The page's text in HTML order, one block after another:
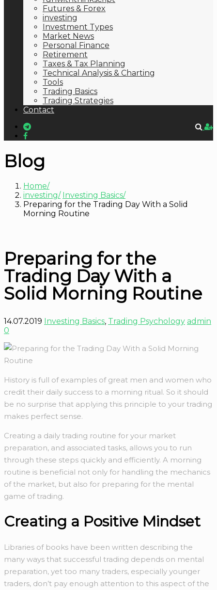
Futures & Forex
investing
Investment Types
Market News
Personal Finance
Retirement
Taxes & Tax Planning
Technical Analysis & Charting
Tools
Trading Basics
Trading Strategies
Contact
Blog
Home
investing
Investing Basics
Preparing for the Trading Day With a Solid
Morning Routine
Preparing for the
Trading Day With a
Solid Morning Routine
14.07.2019 Investing Basics, Trading Psychology admin
0
History is full of examples of great men and women who
credit their daily success to a morning ritual. So it should
be no surprise that applying this principle to your trading
makes perfect sense.
Creating a daily trading routine for your market
preparation, and associated tasks, allows you to run
through these steps quickly and efficiently. A morning
routine is beneficial not only for handling the mechanics
of the market, but also for preparing for the mental
game of trading.
Creating a Positive Mindset
Libraries of books have been written describing the
many ways that successful trading depends on mental
preparation, yet too many traders, especially younger
traders, don’t pay enough attention to this aspect of the